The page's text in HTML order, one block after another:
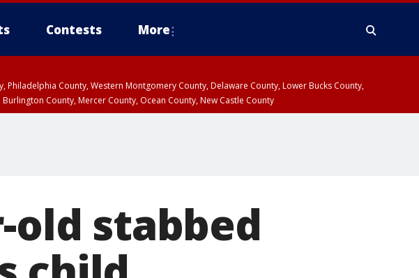
Contests More
Philadelphia County, Western Montgomery County, Delaware County, Lower Bucks County,
County, Mercer County, Ocean County, New Castle County
old stabbed